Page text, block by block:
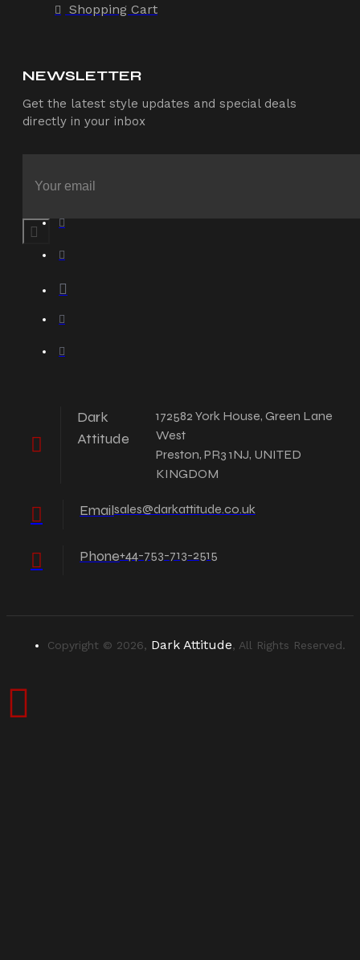
Shopping Cart
NEWSLETTER
Get the latest style updates and special deals
directly in your inbox
Dark
Attitude
172582 York House, Green Lane
West
Preston, PR3 1NJ, UNITED
KINGDOM
Emailsales@darkattitude.co.uk
Phone+44-753-713-2515
Copyright © 2026, Dark Attitude, All Rights Reserved.